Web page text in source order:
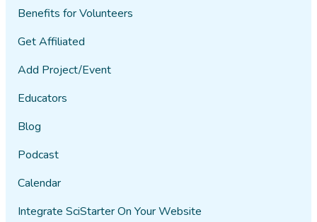
Benefits for Volunteers
Get Affiliated
Add Project/Event
Educators
Blog
Podcast
Calendar
Integrate SciStarter On Your Website